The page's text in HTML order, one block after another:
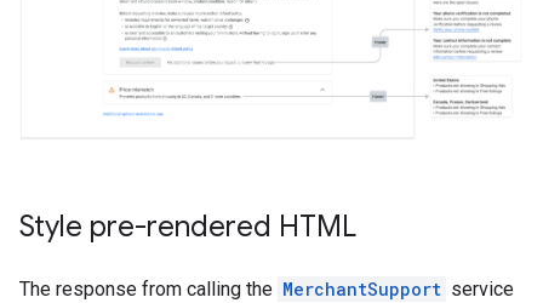
Style pre-rendered HTML
The response from calling the MerchantSupport service